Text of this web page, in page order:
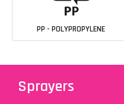
PP - POLYPROPYLENE
Sprayers